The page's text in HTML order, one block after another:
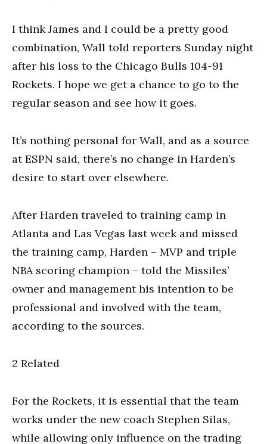
I think James and I could be a pretty good
combination, Wall told reporters Sunday night
after his loss to the Chicago Bulls 104-91
Rockets. I hope we get a chance to go to the
regular season and see how it goes.
It’s nothing personal for Wall, and as a source
at ESPN said, there’s no change in Harden’s
desire to start over elsewhere.
After Harden traveled to training camp in
Atlanta and Las Vegas last week and missed
the training camp, Harden – MVP and triple
NBA scoring champion – told the Missiles’
owner and management his intention to be
professional and involved with the team,
according to the sources.
2 Related
For the Rockets, it is essential that the team
works under the new coach Stephen Silas,
while allowing only influence on the trading